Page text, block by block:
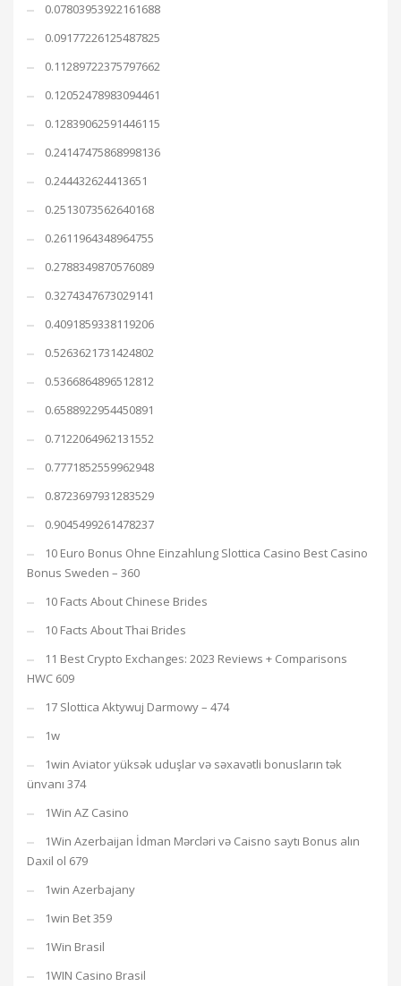
0.07803953922161688
0.09177226125487825
0.11289722375797662
0.12052478983094461
0.12839062591446115
0.24147475868998136
0.244432624413651
0.2513073562640168
0.2611964348964755
0.2788349870576089
0.3274347673029141
0.4091859338119206
0.5263621731424802
0.5366864896512812
0.6588922954450891
0.7122064962131552
0.7771852559962948
0.8723697931283529
0.9045499261478237
10 Euro Bonus Ohne Einzahlung Slottica Casino Best Casino
Bonus Sweden – 360
10 Facts About Chinese Brides
10 Facts About Thai Brides
11 Best Crypto Exchanges: 2023 Reviews + Comparisons
HWC 609
17 Slottica Aktywuj Darmowy – 474
1w
1win Aviator yüksək uduşlar və səxavətli bonusların tək
ünvanı 374
1Win AZ Casino
1Win Azerbaijan İdman Mərcləri və Caisno saytı Bonus alın
Daxil ol 679
1win Azerbajany
1win Bet 359
1Win Brasil
1WIN Casino Brasil